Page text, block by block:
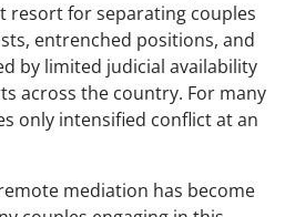
resort for separating couples
entrenched positions, and
by limited judicial availability
across the country. For many
only intensified conflict at an
mediation has become